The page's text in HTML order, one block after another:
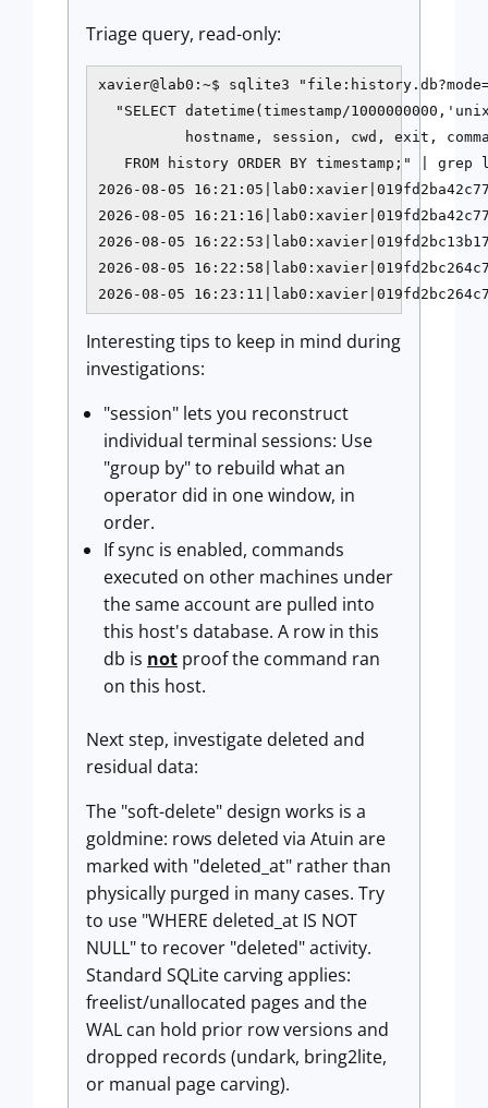
Triage query, read-only:
xavier@lab0:~$ sqlite3
"SELECT datetime(timestamp/
hostname, session, cwd, exit,
FROM history ORDER BY timestamp;" | grep
2026-08-05
2026-08-05
2026-08-05
2026-08-05
2026-08-05
Interesting tips to keep in mind during
investigations:
"session" lets you reconstruct
individual terminal sessions: Use
"group by" to rebuild what an
operator did in one window, in
order.
If sync is enabled, commands
executed on other machines under
the same account are pulled into
this host's database. A row in this
db is not proof the command ran
on this host.
Next step, investigate deleted and
residual data:
The "soft-delete" design works is a
goldmine: rows deleted via Atuin are
marked with "deleted_at" rather than
physically purged in many cases. Try
to use "WHERE deleted_at IS NOT
NULL" to recover "deleted" activity.
Standard SQLite carving applies:
freelist/unallocated pages and the
WAL can hold prior row versions and
dropped records (undark, bring2lite,
or manual page carving).